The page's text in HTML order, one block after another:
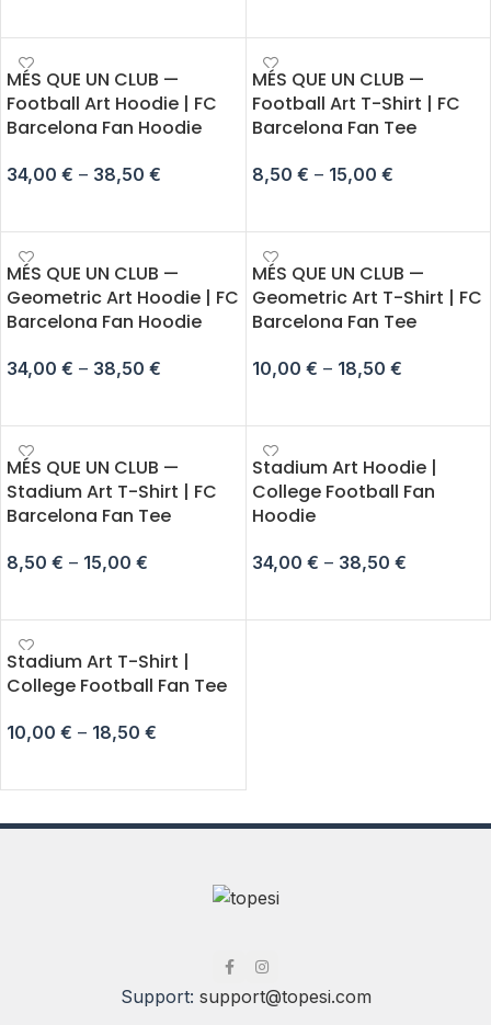
MÉS QUE UN CLUB —
Football Art Hoodie | FC
Barcelona Fan Hoodie
34,00 € – 38,50 €
MÉS QUE UN CLUB —
Football Art T-Shirt | FC
Barcelona Fan Tee
8,50 € – 15,00 €
MÉS QUE UN CLUB —
Geometric Art Hoodie | FC
Barcelona Fan Hoodie
34,00 € – 38,50 €
MÉS QUE UN CLUB —
Geometric Art T-Shirt | FC
Barcelona Fan Tee
10,00 € – 18,50 €
MÉS QUE UN CLUB —
Stadium Art T-Shirt | FC
Barcelona Fan Tee
8,50 € – 15,00 €
Stadium Art Hoodie |
College Football Fan
Hoodie
34,00 € – 38,50 €
Stadium Art T-Shirt |
College Football Fan Tee
10,00 € – 18,50 €
Support: support@topesi.com